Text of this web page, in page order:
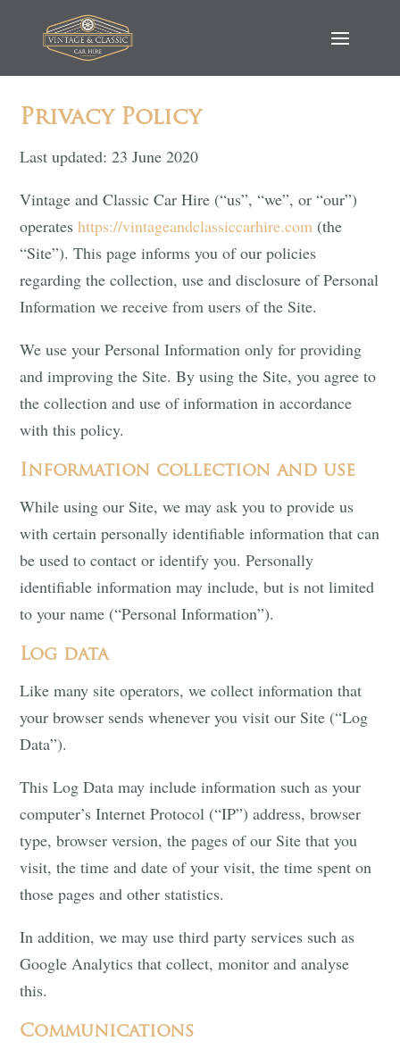
Privacy Policy
Last updated: 23 June 2020
Vintage and Classic Car Hire (“us”, “we”, or “our”)
operateshttps://vintageandclassiccarhire.com (the
“Site”). This page informs you of our policies
regarding the collection, use and disclosure of Personal
Information we receive from users of the Site.
We use your Personal Information only for providing
and improving the Site. By using the Site, you agree to
the collection and use of information in accordance
with this policy.
Information collection and use
While using our Site, we may ask you to provide us
with certain personally identifiable information that can
be used to contact or identify you. Personally
identifiable information may include, but is not limited
to your name (“Personal Information”).
Log data
Like many site operators, we collect information that
your browser sends whenever you visit our Site (“Log
Data”).
This Log Data may include information such as your
computer’s Internet Protocol (“IP”) address, browser
type, browser version, the pages of our Site that you
visit, the time and date of your visit, the time spent on
those pages and other statistics.
In addition, we may use third party services such as
Google Analytics that collect, monitor and analyse
this.
Communications